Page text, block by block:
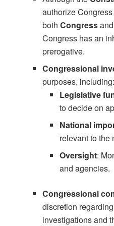
authorize
both Congress
Congress has an
prerogative.
Congressional
purposes, including:
Legislative
to decide on
National
relevant to the
Oversight:
and agencies.
Congressional
discretion
investigations and